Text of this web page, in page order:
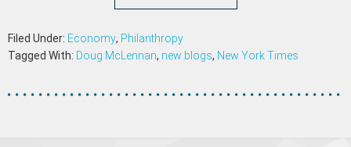
Filed Under: Economy, Philanthropy
Tagged With: Doug McLennan, new blogs, New York Times